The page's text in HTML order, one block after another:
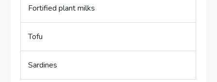
Fortified plant milks
Tofu
Sardines